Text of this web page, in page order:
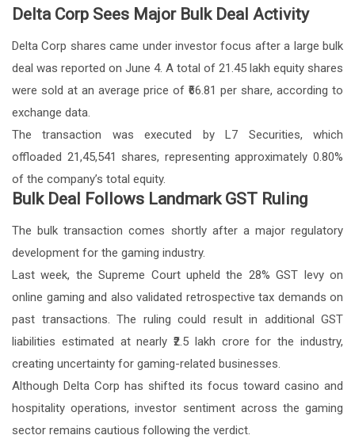
Delta Corp Sees Major Bulk Deal Activity
Delta Corp shares came under investor focus after a large bulk
deal was reported on June 4. A total of 21.45 lakh equity shares
were sold at an average price of ₹66.81 per share, according to
exchange data.
The transaction was executed by L7 Securities, which
offloaded 21,45,541 shares, representing approximately 0.80%
of the company’s total equity.
Bulk Deal Follows Landmark GST Ruling
The bulk transaction comes shortly after a major regulatory
development for the gaming industry.
Last week, the Supreme Court upheld the 28% GST levy on
online gaming and also validated retrospective tax demands on
past transactions. The ruling could result in additional GST
liabilities estimated at nearly ₹2.5 lakh crore for the industry,
creating uncertainty for gaming-related businesses.
Although Delta Corp has shifted its focus toward casino and
hospitality operations, investor sentiment across the gaming
sector remains cautious following the verdict.